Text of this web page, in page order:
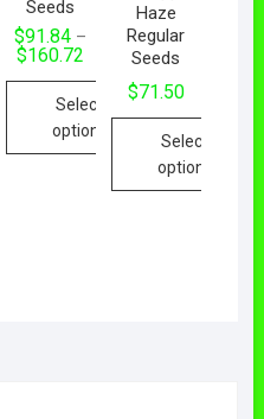
Seeds
$91.84 –
$160.72
Select
options
Haze
Regular
Seeds
$71.50
Select
options